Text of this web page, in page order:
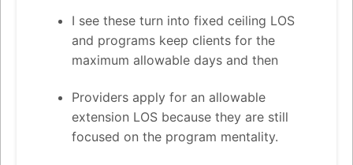
I see these turn into fixed ceiling LOS
and programs keep clients for the
maximum allowable days and then
Providers apply for an allowable
extension LOS because they are still
focused on the program mentality.